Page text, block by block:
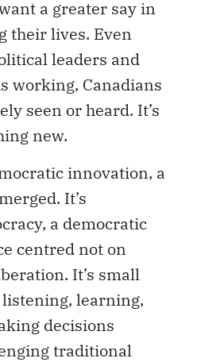
a greater say in
their lives. Even
leaders and
working, Canadians
seen or heard. It’s
new.
innovation, a
It’s
a democratic
centred not on
It’s small
learning,
decisions
traditional